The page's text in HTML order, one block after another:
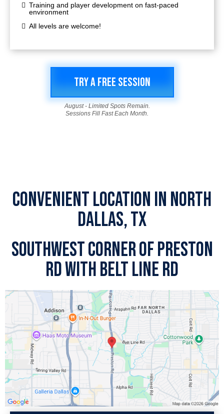
Training and player development on fast-paced
environment
All levels are welcome!
TRY A FREE SESSION
August - Limited Spots Remain.
Sessions Fill Fast Each Month.
CONVENIENT LOCATION IN NORTH
DALLAS, TX
SOUTHWEST CORNER OF PRESTON
RD WITH BELT LINE RD